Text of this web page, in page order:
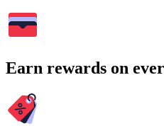
Earn rewards on